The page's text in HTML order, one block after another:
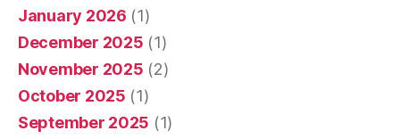
January 2026 (1)
December 2025 (1)
November 2025 (2)
October 2025 (1)
September 2025 (1)